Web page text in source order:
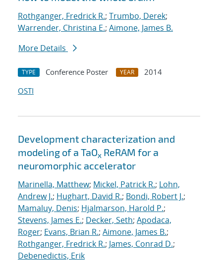
Rothganger, Fredrick R.; Trumbo, Derek;
Warrender, Christina E.; Aimone, James B.
More Details
TYPE Conference Poster YEAR
2014
OSTI
Development characterization and
modeling of a TaOx ReRAM for a
neuromorphic accelerator
Marinella, Matthew; Mickel, Patrick R.; Lohn,
Andrew J.; Hughart, David R.; Bondi, Robert J.;
Mamaluy, Denis; Hjalmarson, Harold P.;
Stevens, James E.; Decker, Seth; Apodaca,
Roger; Evans, Brian R.; Aimone, James B.;
Rothganger, Fredrick R.; James, Conrad D.;
Debenedictis, Erik